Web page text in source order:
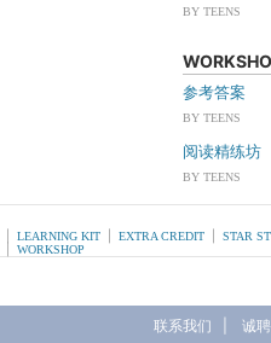
BY TEENS
参考答案
BY TEENS
阅读精练坊
BY TEENS
LEARNING KIT EXTRA CREDIT
STAR
WORKSHOP
联系我们 诚